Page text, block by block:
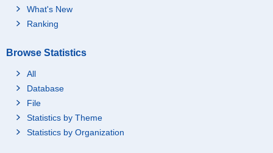
What's New
Ranking
Browse Statistics
All
Database
File
Statistics by Theme
Statistics by Organization